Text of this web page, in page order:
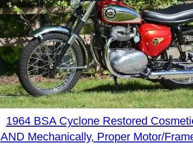
1964 BSA Cyclone Restored
AND Mechanically, Proper Motor/